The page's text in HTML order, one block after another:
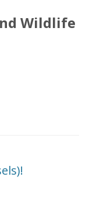
Wildlife